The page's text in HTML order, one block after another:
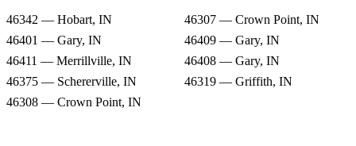
46342 — Hobart, IN
46307 — Crown Point, IN
46401 — Gary, IN
46409 — Gary, IN
46411 — Merrillville, IN
46408 — Gary, IN
46375 — Schererville, IN
46319 — Griffith, IN
46308 — Crown Point, IN